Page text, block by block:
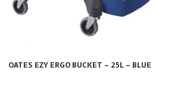
OATES EZY ERGO BUCKET – 25L – BLUE